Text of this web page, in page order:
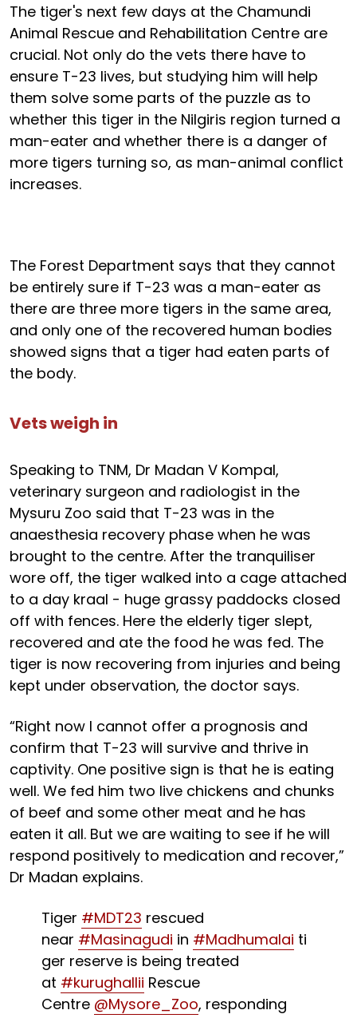
The tiger's next few days at the Chamundi
Animal Rescue and Rehabilitation Centre are
crucial. Not only do the vets there have to
ensure T-23 lives, but studying him will help
them solve some parts of the puzzle as to
whether this tiger in the Nilgiris region turned a
man-eater and whether there is a danger of
more tigers turning so, as man-animal conflict
increases.
The Forest Department says that they cannot
be entirely sure if T-23 was a man-eater as
there are three more tigers in the same area,
and only one of the recovered human bodies
showed signs that a tiger had eaten parts of
the body.
Vets weigh in
Speaking to TNM, Dr Madan V Kompal,
veterinary surgeon and radiologist in the
Mysuru Zoo said that T-23 was in the
anaesthesia recovery phase when he was
brought to the centre. After the tranquiliser
wore off, the tiger walked into a cage attached
to a day kraal - huge grassy paddocks closed
off with fences. Here the elderly tiger slept,
recovered and ate the food he was fed. The
tiger is now recovering from injuries and being
kept under observation, the doctor says.
“Right now I cannot offer a prognosis and
confirm that T-23 will survive and thrive in
captivity. One positive sign is that he is eating
well. We fed him two live chickens and chunks
of beef and some other meat and he has
eaten it all. But we are waiting to see if he will
respond positively to medication and recover,”
Dr Madan explains.
Tiger #MDT23 rescued
near #Masinagudi in #Madhumalai ti
ger reserve is being treated
at #kurughallii Rescue
Centre @Mysore_Zoo, responding